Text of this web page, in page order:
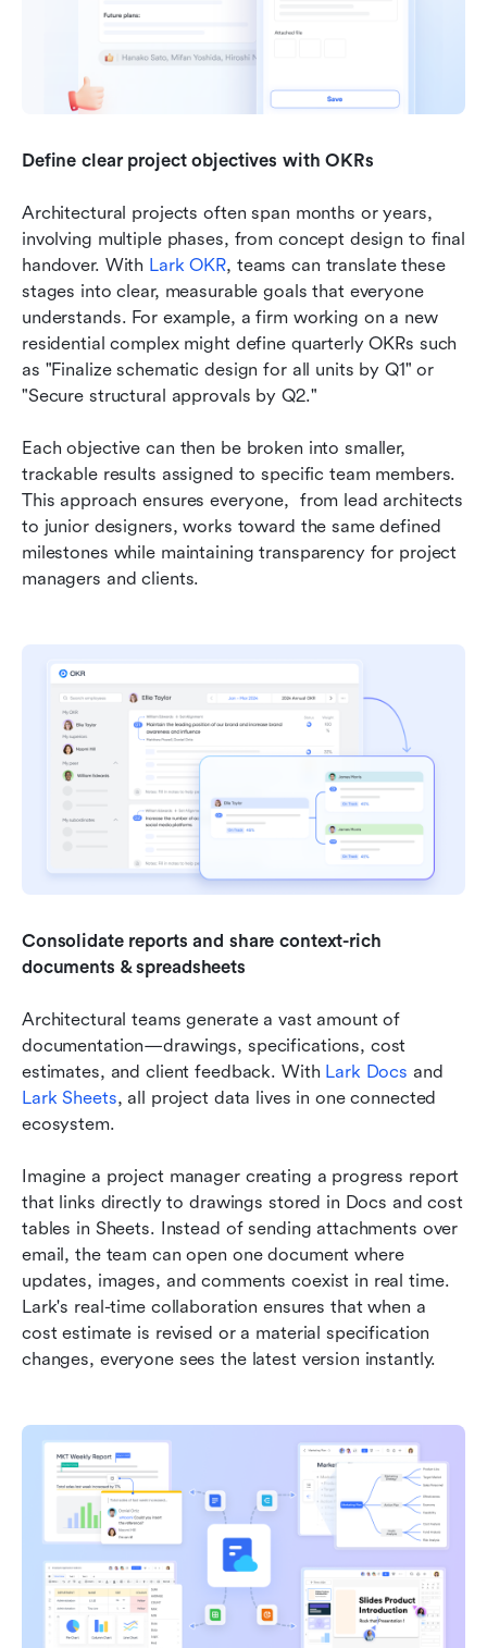
Define clear project objectives with OKRs
Architectural projects often span months or years,
involving multiple phases, from concept design to final
handover. With Lark OKR, teams can translate these
stages into clear, measurable goals that everyone
understands. For example, a firm working on a new
residential complex might define quarterly OKRs such
as "Finalize schematic design for all units by Q1" or
"Secure structural approvals by Q2."
Each objective can then be broken into smaller,
trackable results assigned to specific team members.
This approach ensures everyone,  from lead architects
to junior designers, works toward the same defined
milestones while maintaining transparency for project
managers and clients.
Consolidate reports and share context-rich
documents & spreadsheets
Architectural teams generate a vast amount of
documentation—drawings, specifications, cost
estimates, and client feedback. With Lark Docs
Lark Sheets, all project data lives in one connected
ecosystem.
Imagine a project manager creating a progress report
that links directly to drawings stored in Docs and cost
tables in Sheets. Instead of sending attachments over
email, the team can open one document where
updates, images, and comments coexist in real time.
Lark's real-time collaboration ensures that when a
cost estimate is revised or a material specification
changes, everyone sees the latest version instantly.